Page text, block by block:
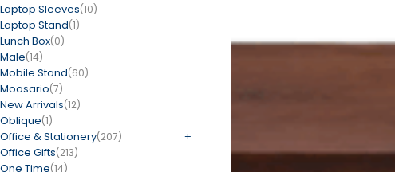
Laptop Sleeves(10)
Laptop Stand(1)
Lunch Box(0)
Male(14)
Mobile Stand(60)
Moosario(7)
New Arrivals(12)
Oblique(1)
Office & Stationery(207)
Office Gifts(213)
One Time(14)